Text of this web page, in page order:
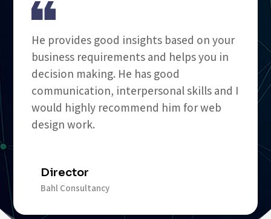
He provides good insights based on your
business requirements and helps you in
decision making. He has good
communication, interpersonal skills and I
would highly recommend him for web
design work.
Director
Bahl Consultancy